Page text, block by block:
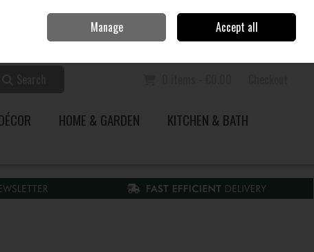
Sign in Join
HOME & GARDEN
KITCHEN & BATH
Manage Accept all